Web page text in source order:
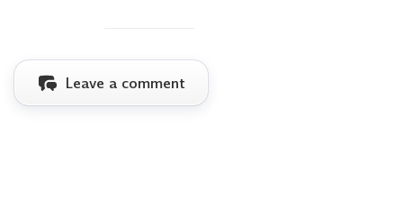
Leave a comment